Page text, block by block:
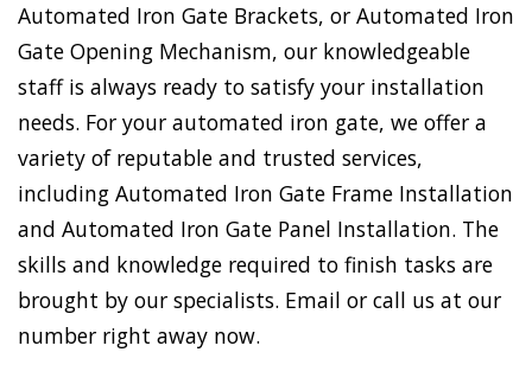
Automated Iron Gate Brackets, or Automated Iron
Gate Opening Mechanism, our knowledgeable
staff is always ready to satisfy your installation
needs. For your automated iron gate, we offer a
variety of reputable and trusted services,
including Automated Iron Gate Frame Installation
and Automated Iron Gate Panel Installation. The
skills and knowledge required to finish tasks are
brought by our specialists. Email or call us at our
number right away now.